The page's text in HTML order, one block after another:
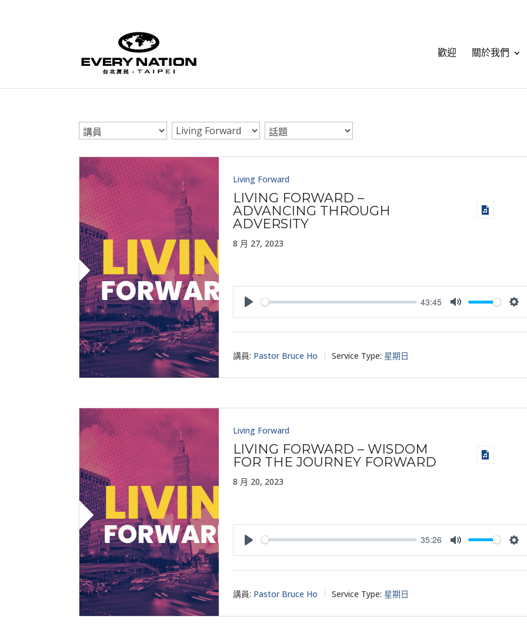
歡迎 關於我們
Living Forward
LIVING FORWARD –
ADVANCING THROUGH
ADVERSITY
8 月 27, 2023
Play
43:45
Mute
講員: Pastor Bruce Ho Service Type: 星期日
Living Forward
LIVING FORWARD – WISDOM
FOR THE JOURNEY FORWARD
8 月 20, 2023
Play
35:26
Mute
講員: Pastor Bruce Ho Service Type: 星期日